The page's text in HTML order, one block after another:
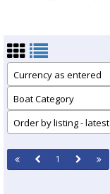
Currency as entered
Boat Category
Order by listing - latest
1